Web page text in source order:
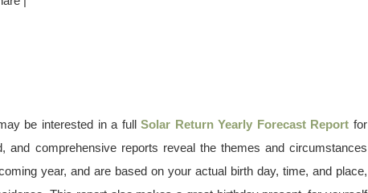
be interested in a fullSolar Return Yearly Forecast Report for
and comprehensive reports reveal the themes and circumstances
year, and are based on your actual birth day, time, and place,